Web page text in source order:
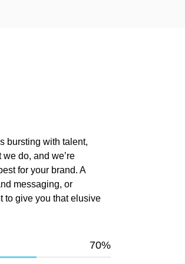
bursting with talent,
do, and we’re
for your brand. A
messaging, or
to give you that elusive
70%